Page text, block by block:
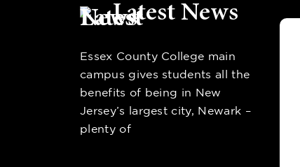
Latest News
Essex County College main
campus gives students all the
benefits of being in New
Jersey’s largest city, Newark –
plenty of